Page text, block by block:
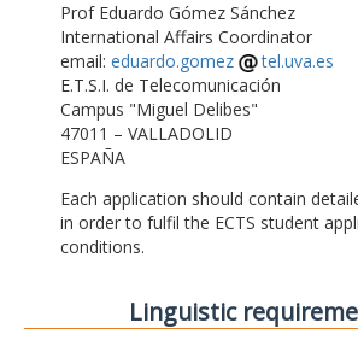
Prof Eduardo Gómez Sánchez
International Affairs Coordinator
email: eduardo.gomez
tel.uva.es
E.T.S.I. de Telecomunicación
Campus "Miguel Delibes"
47011 – VALLADOLID
ESPAÑA
Each application should contain
in order to fulfil the ECTS student
conditions.
Linguistic